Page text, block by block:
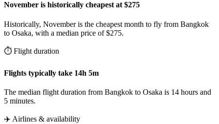
November is historically cheapest at $275
Historically, November is the cheapest month to fly from Bangkok
to Osaka, with a median price of $275.
⏱️ Flight duration
Flights typically take 14h 5m
The median flight duration from Bangkok to Osaka is 14 hours and
5 minutes.
✈️ Airlines & availability